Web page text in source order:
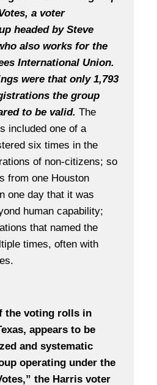
a voter
headed by Steve
also works for the
International Union.
were that only 1,793
the group
to be valid. The
included one of a
six times in the
of non-citizens; so
from one Houston
one day that it was
human capability;
that named the
times, often with
the voting rolls in
appears to be
and systematic
operating under the
the Harris voter